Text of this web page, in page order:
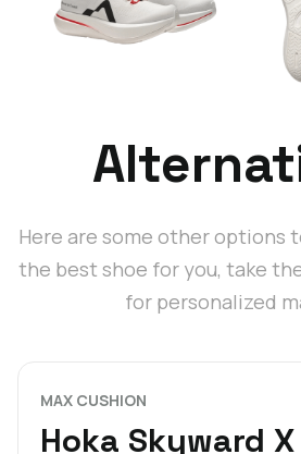
Here are some other options
the best shoe for you, take
for personalized
MAX CUSHION
Hoka Skyward X